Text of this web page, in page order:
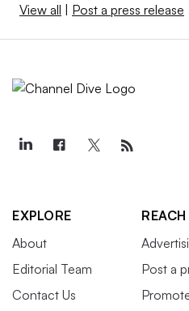
View all | Post a press release
EXPLORE
About
Editorial Team
Contact Us
Post a